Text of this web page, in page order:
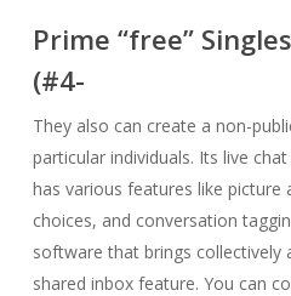
Prime “free”
(#4-
They also can create a non-
particular individuals. Its live
has various features like picture
choices, and conversation
software that brings collectively
shared inbox feature. You can